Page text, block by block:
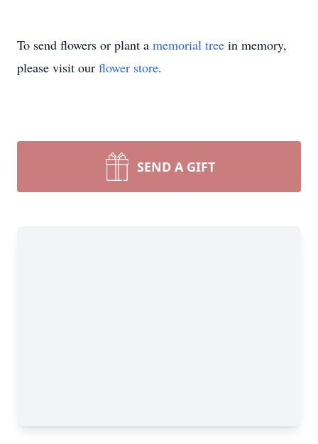
To send flowers or plant a memorial tree in memory,
please visit our flower store.
SEND A GIFT